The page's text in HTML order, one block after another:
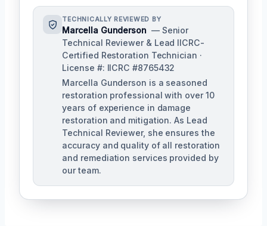
TECHNICALLY REVIEWED BY
Marcella Gunderson — Senior
Technical Reviewer & Lead IICRC-
Certified Restoration Technician ·
License #: IICRC #8765432
Marcella Gunderson is a seasoned
restoration professional with over 10
years of experience in damage
restoration and mitigation. As Lead
Technical Reviewer, she ensures the
accuracy and quality of all restoration
and remediation services provided by
our team.